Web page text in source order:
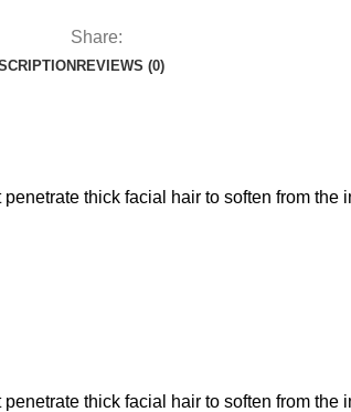
Share:
REVIEWS (0)
thick facial hair to soften from the
thick facial hair to soften from the